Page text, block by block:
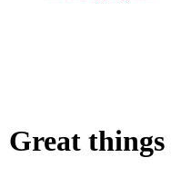
Great